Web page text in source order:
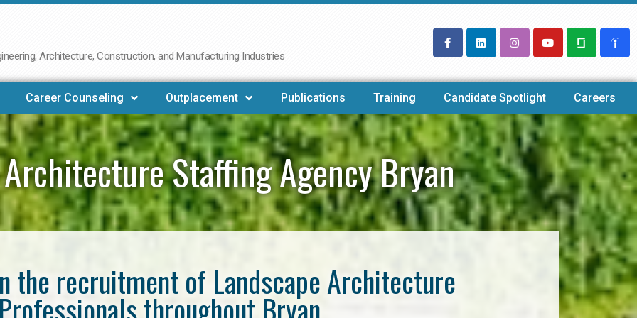
Architecture, Construction, and Manufacturing Industries
Career Counseling Outplacement Publications Training Candidate Spotlight Careers
Staffing Agency Bryan
the recruitment of Landscape Architecture
Professionals throughout Bryan